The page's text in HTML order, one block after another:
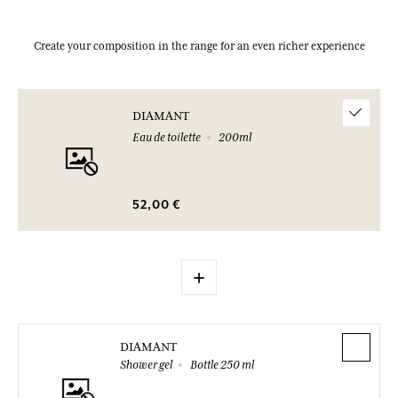
Create your composition in the range for an even richer experience
DIAMANT
Eau de toilette
200ml
52,00 €
+
DIAMANT
Shower gel
Bottle 250 ml